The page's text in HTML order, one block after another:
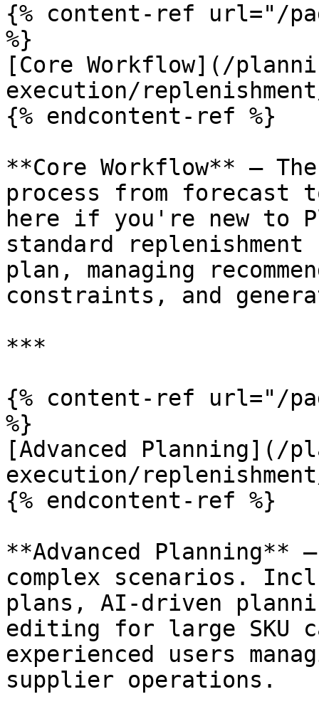
{% content-ref url="/
%}
[Core Workflow](/
execution/
{% endcontent-ref %}
**Core Workflow** —
process from forecast
here if you're new to
standard
plan, managing
constraints, and
***
{% content-ref url="/
%}
[Advanced Planning](/
execution/
{% endcontent-ref %}
**Advanced Planning**
complex scenarios.
plans, AI-driven
editing for large SKU
experienced users
supplier operations.